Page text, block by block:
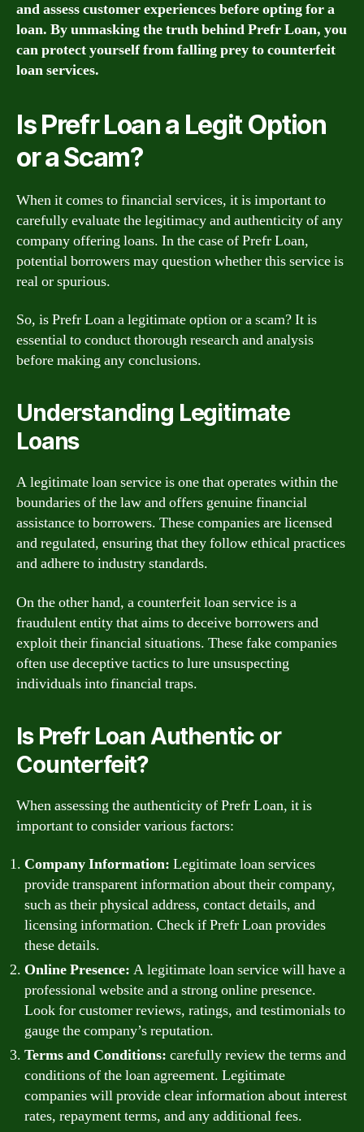
and assess customer experiences before opting for a
loan. By unmasking the truth behind Prefr Loan, you
can protect yourself from falling prey to counterfeit
loan services.
Is Prefr Loan a Legit Option
or a Scam?
When it comes to financial services, it is important to
carefully evaluate the legitimacy and authenticity of any
company offering loans. In the case of Prefr Loan,
potential borrowers may question whether this service is
real or spurious.
So, is Prefr Loan a legitimate option or a scam? It is
essential to conduct thorough research and analysis
before making any conclusions.
Understanding Legitimate
Loans
A legitimate loan service is one that operates within the
boundaries of the law and offers genuine financial
assistance to borrowers. These companies are licensed
and regulated, ensuring that they follow ethical practices
and adhere to industry standards.
On the other hand, a counterfeit loan service is a
fraudulent entity that aims to deceive borrowers and
exploit their financial situations. These fake companies
often use deceptive tactics to lure unsuspecting
individuals into financial traps.
Is Prefr Loan Authentic or
Counterfeit?
When assessing the authenticity of Prefr Loan, it is
important to consider various factors:
Company Information: Legitimate loan services
provide transparent information about their company,
such as their physical address, contact details, and
licensing information. Check if Prefr Loan provides
these details.
Online Presence: A legitimate loan service will have a
professional website and a strong online presence.
Look for customer reviews, ratings, and testimonials to
gauge the company’s reputation.
Terms and Conditions: carefully review the terms and
conditions of the loan agreement. Legitimate
companies will provide clear information about interest
rates, repayment terms, and any additional fees.